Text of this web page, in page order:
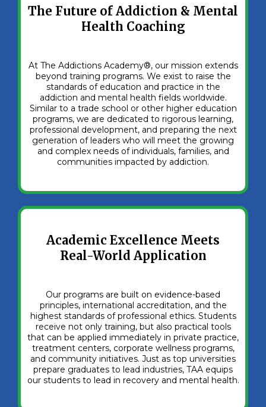
The Future of Addiction & Mental
Health Coaching
At The Addictions Academy®, our mission extends
beyond training programs. We exist to raise the
standards of education and practice in the
addiction and mental health fields worldwide.
Similar to a trade school or other higher education
programs, we are dedicated to rigorous learning,
professional development, and preparing the next
generation of leaders who will meet the growing
and complex needs of individuals, families, and
communities impacted by addiction.
Academic Excellence Meets
Real-World Application
Our programs are built on evidence-based
principles, international accreditation, and the
highest standards of professional ethics. Students
receive not only training, but also practical tools
that can be applied immediately in private practice,
treatment centers, corporate wellness programs,
and community initiatives. Just as top universities
prepare graduates to lead industries, TAA equips
our students to lead in recovery and mental health.